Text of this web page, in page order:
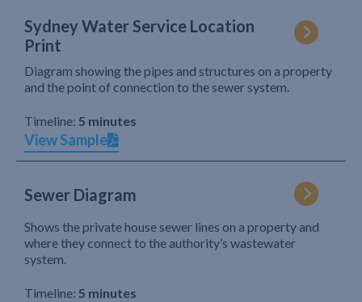
Sydney Water Service Location
Print
Diagram showing the pipes and structures on a property
and the point of connection to the sewer system.
Timeline: 5 minutes
View Sample
Sewer Diagram
Shows the private house sewer lines on a property and
where they connect to the authority’s wastewater
system.
Timeline: 5 minutes